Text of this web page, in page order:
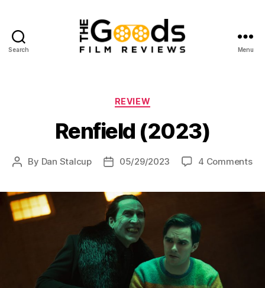
Search
Reviews
Menu
Categories
REVIEW
Renfield (2023)
Post
By Dan Stalcup
Post05/29/2023 4 Commentson